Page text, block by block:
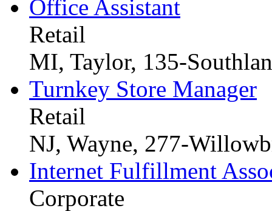
Office Assistant
Retail
MI, Taylor, 135-
Turnkey Store Manager
Retail
NJ, Wayne, 277-
Internet Fulfillment
Corporate